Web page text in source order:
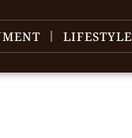
LIFESTYLE